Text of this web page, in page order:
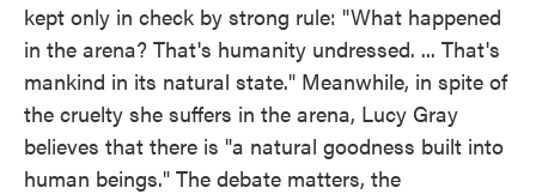
kept only in check by strong rule: "What happened
in the arena? That's humanity undressed. ... That's
mankind in its natural state." Meanwhile, in spite of
the cruelty she suffers in the arena, Lucy Gray
believes that there is "a natural goodness built into
human beings." The debate matters, the